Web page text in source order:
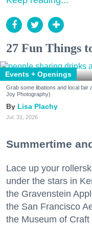
27 Fun Things
Events + Openings
Grab some libations and local fair
Joy Photography)
Lisa Plachy
Jul. 31, 2026
Summertime
Lace up your
under the stars in
the Gravenstein
the San Francisco
the Museum of